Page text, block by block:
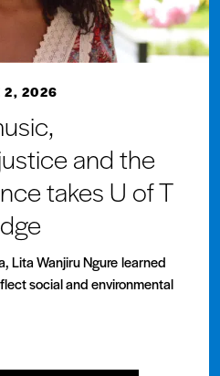
2, 2026
and the
takes U of T
Lita Wanjiru Ngure learned
social and environmental